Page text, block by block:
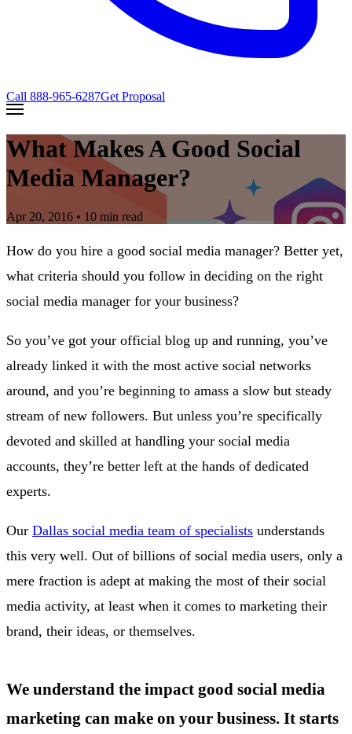
Call 888-965-6287Get Proposal
What Makes A Good Social
Media Manager?
Apr 20, 2016 • 10 min read
How do you hire a good social media manager? Better yet,
what criteria should you follow in deciding on the right
social media manager for your business?
So you’ve got your official blog up and running, you’ve
already linked it with the most active social networks
around, and you’re beginning to amass a slow but steady
stream of new followers. But unless you’re specifically
devoted and skilled at handling your social media
accounts, they’re better left at the hands of dedicated
experts.
Our Dallas social media team of specialists understands
this very well. Out of billions of social media users, only a
mere fraction is adept at making the most of their social
media activity, at least when it comes to marketing their
brand, their ideas, or themselves.
We understand the impact good social media
marketing can make on your business. It starts